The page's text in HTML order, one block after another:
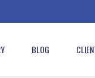
BLOG